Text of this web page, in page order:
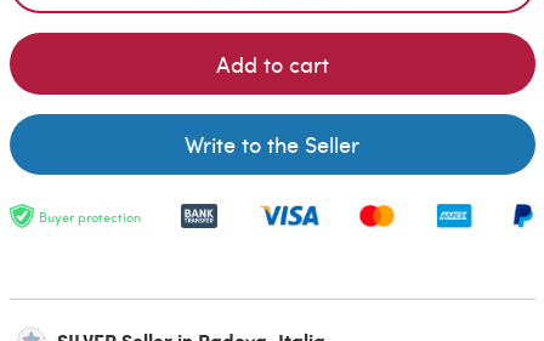
Add to cart
Write to the Seller
Buyer protection